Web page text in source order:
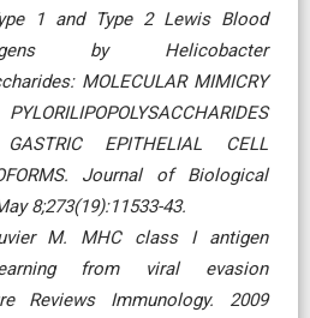
1 and Type 2 Lewis Blood
by Helicobacter
MOLECULAR MIMICRY
EPITHELIAL CELL
Journal of Biological
8;273(19):11533-43.
M. MHC class I antigen
from viral evasion
Reviews Immunology. 2009